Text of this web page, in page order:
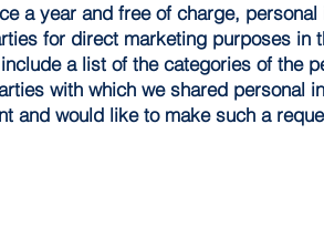
a year and free of charge,
for direct marketing purposes in
a list of the categories of the
with which we shared personal
and would like to make such a